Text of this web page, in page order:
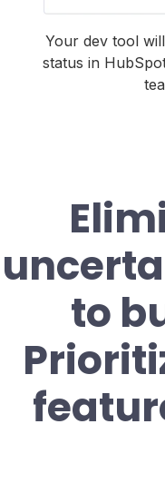
Your dev tool
status in
to